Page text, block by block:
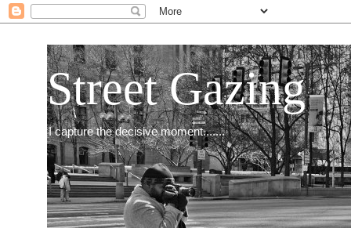
Street Gazing
I capture the decisive moment.......